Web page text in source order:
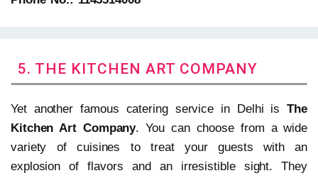
5. THE KITCHEN ART COMPANY
Yet another famous catering service in Delhi isThe
Kitchen Art Company. You can choose from a wide
variety of cuisines to treat your guests with an
explosion of flavors and an irresistible sight. They